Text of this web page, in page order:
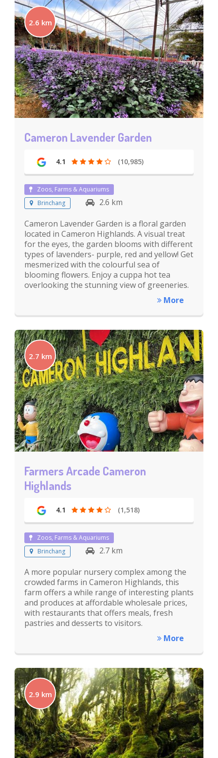
2.6 km
Cameron Lavender Garden
4.1 (10,985)
Zoos, Farms & Aquariums
Brinchang
2.6 km
Cameron Lavender Garden is a floral garden
located in Cameron Highlands. A visual treat
for the eyes, the garden blooms with different
types of lavenders- purple, red and yellow! Get
mesmerized with the colourful sea of
blooming flowers. Enjoy a cuppa hot tea
overlooking the stunning view of greeneries.
More
2.7 km
Farmers Arcade Cameron
Highlands
4.1 (1,518)
Zoos, Farms & Aquariums
Brinchang
2.7 km
A more popular nursery complex among the
crowded farms in Cameron Highlands, this
farm offers a while range of interesting plants
and produces at affordable wholesale prices,
with restaurants that offers meals, fresh
pastries and desserts to visitors.
More
2.9 km